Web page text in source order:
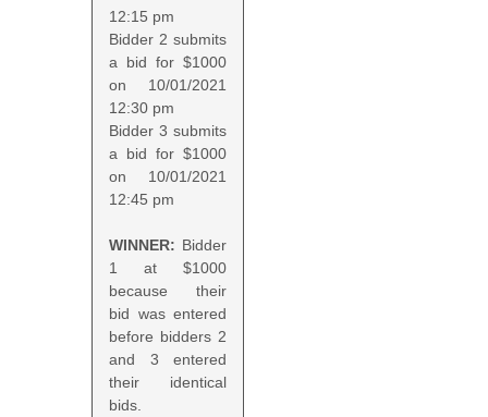
12:15 pm
Bidder 2 submits
a bid for $1000
on 10/01/2021
12:30 pm
Bidder 3 submits
a bid for $1000
on 10/01/2021
12:45 pm
WINNER: Bidder
1 at $1000
because their
bid was entered
before bidders 2
and 3 entered
their identical
bids.